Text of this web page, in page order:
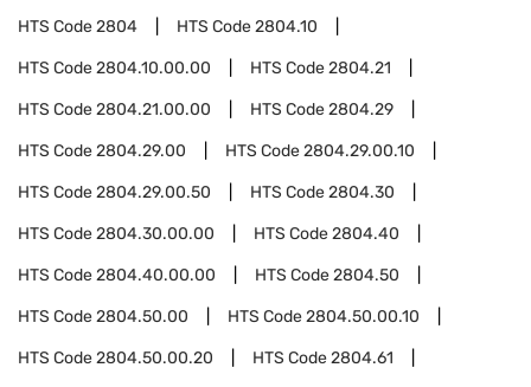
HTS Code2804 HTS Code2804.10
HTS Code2804.10.00.00 HTS Code2804.21
HTS Code2804.21.00.00 HTS Code2804.29
HTS Code2804.29.00 HTS Code2804.29.00.10
HTS Code2804.29.00.50 HTS Code2804.30
HTS Code2804.30.00.00 HTS Code2804.40
HTS Code2804.40.00.00 HTS Code2804.50
HTS Code2804.50.00 HTS Code2804.50.00.10
HTS Code2804.50.00.20 HTS Code2804.61